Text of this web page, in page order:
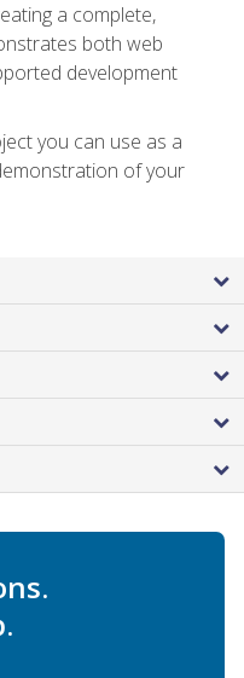
a complete,
both web
development
you can use as a
of your